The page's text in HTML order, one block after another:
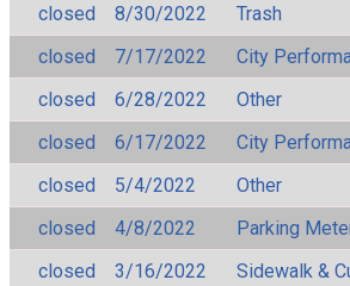
closed
8/30/2022
Trash
closed
7/17/2022
City
closed
6/28/2022
Other
closed
6/17/2022
City
closed
5/4/2022
Other
closed
4/8/2022
Parking
closed
3/16/2022
Sidewalk &